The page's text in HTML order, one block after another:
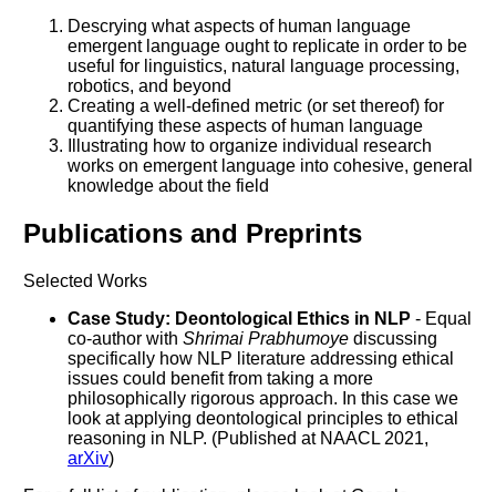
Descrying what aspects of human language
emergent language ought to replicate in order to be
useful for linguistics, natural language processing,
robotics, and beyond
Creating a well-defined metric (or set thereof) for
quantifying these aspects of human language
Illustrating how to organize individual research
works on emergent language into cohesive, general
knowledge about the field
Publications and Preprints
Selected Works
Case Study: Deontological Ethics in NLP - Equal
co-author with Shrimai Prabhumoyediscussing
specifically how NLP literature addressing ethical
issues could benefit from taking a more
philosophically rigorous approach. In this case we
look at applying deontological principles to ethical
reasoning in NLP. (Published at NAACL 2021,
arXiv)